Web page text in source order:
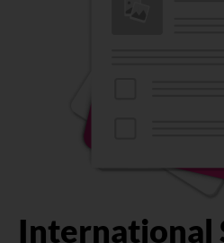
International